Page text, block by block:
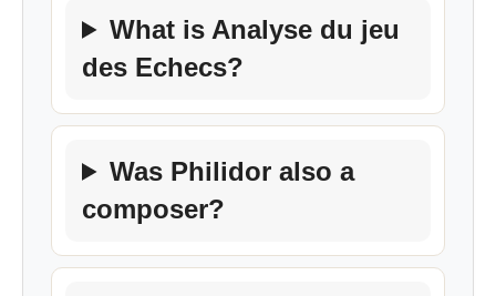
What is Analyse du jeu
des Echecs?
Was Philidor also a
composer?